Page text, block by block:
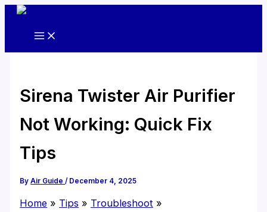
Skip
Sirena Twister Air Purifier
Not Working: Quick Fix
Tips
ByAir Guide/ December 4, 2025
Home Tips
Troubleshoot